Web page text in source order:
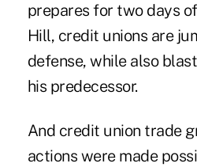
prepares for two days
Hill, credit unions are
defense, while also
his predecessor.
And credit union trade
actions were made